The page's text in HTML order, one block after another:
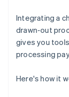
Integrating a
drawn-out
gives you
processing
Here's how it